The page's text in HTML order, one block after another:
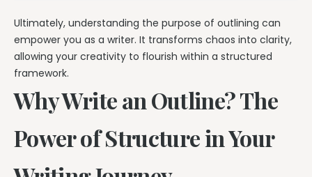
Ultimately, understanding the purpose of outlining can
empower you as a writer. It transforms chaos into clarity,
allowing your creativity to flourish within a structured
framework.
Why Write an Outline? The
Power of Structure in Your